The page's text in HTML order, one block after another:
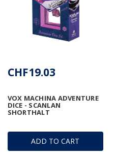
ADD TO CART
VOX MACHINA ADVENTURE
DICE - SCANLAN
SHORTHALT
CHF19.03